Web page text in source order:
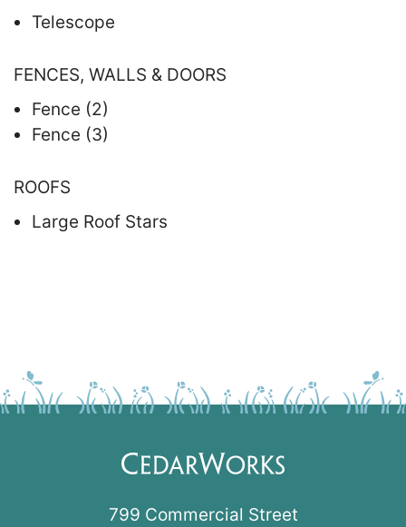
Telescope
FENCES, WALLS & DOORS
Fence (2)
Fence (3)
ROOFS
Large Roof Stars
799 Commercial Street